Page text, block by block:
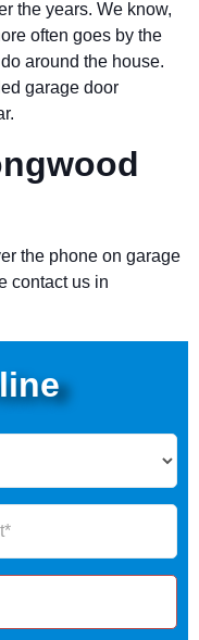
the years. We know,
often goes by the
around the house.
garage door
the phone on garage
contact us in